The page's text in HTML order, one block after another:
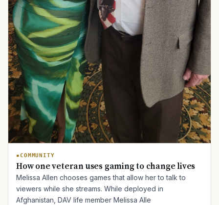
COMMUNITY
How one veteran uses gaming to change lives
Melissa Allen chooses games that allow her to talk to
viewers while she streams. While deployed in
Afghanistan, DAV life member Melissa Alle